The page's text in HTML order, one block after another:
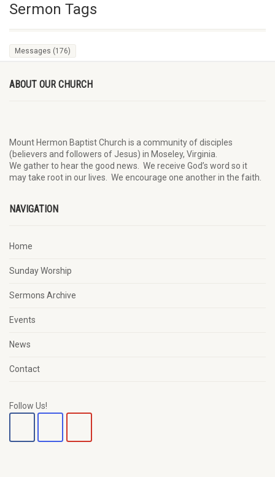
Sermon Tags
Messages (176)
ABOUT OUR CHURCH
Mount Hermon Baptist Church is a community of disciples
(believers and followers of Jesus) in Moseley, Virginia.
We gatherto hear the good news We receive God’s word so it
maytake root in our lives. We encourage one another in the faith.
NAVIGATION
Home
Sunday Worship
Sermons Archive
Events
News
Contact
Follow Us!